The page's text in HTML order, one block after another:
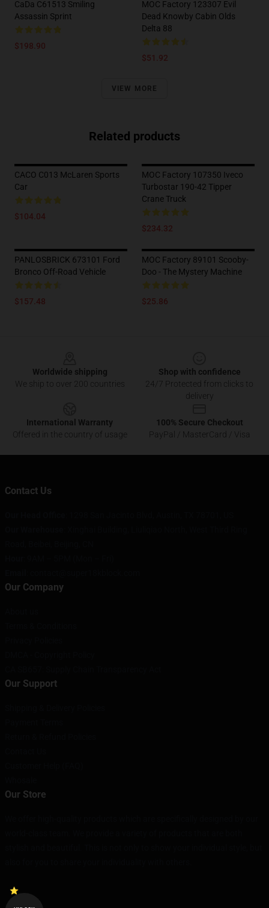
CaDa C61513 Smiling
Assassin Sprint
$198.90
MOC Factory 123307 Evil
Dead Knowby Cabin Olds
Delta 88
$51.92
VIEW MORE
Related products
CACO C013 McLaren Sports
Car
$104.04
MOC Factory 107350 Iveco
Turbostar 190-42 Tipper
Crane Truck
$234.32
PANLOSBRICK 673101 Ford
Bronco Off-Road Vehicle
$157.48
MOC Factory 89101 Scooby-
Doo - The Mystery Machine
$25.86
Worldwide shipping
We ship to over 200 countries
Shop with confidence
24/7 Protected from clicks to
delivery
International Warranty
Offered in the country of usage
100% Secure Checkout
PayPal / MasterCard / Visa
Contact Us
Our Company
Our Support
Our Store